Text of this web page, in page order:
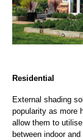
Residential
External shading
popularity as more
allow them to
between indoor